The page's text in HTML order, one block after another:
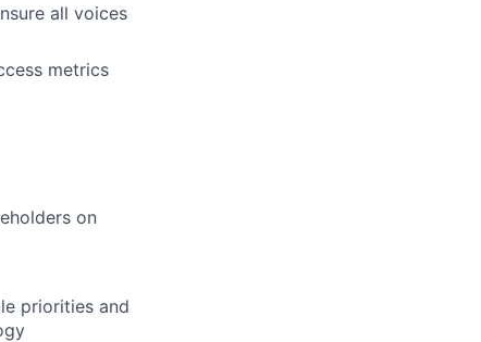
all voices
metrics
on
priorities and